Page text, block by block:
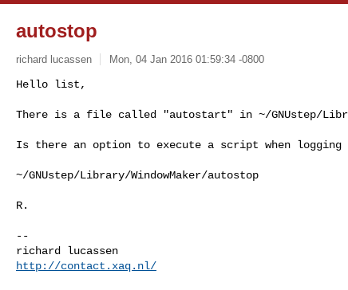
autostop
richard lucassen Mon, 04 Jan 2016 01:59:34 -0800
Hello list,
There is a file called "autostart" in ~/GNUstep/
Is there an option to execute a script when
~/GNUstep/Library/WindowMaker/autostop
R.
--
http://contact.xaq.nl/